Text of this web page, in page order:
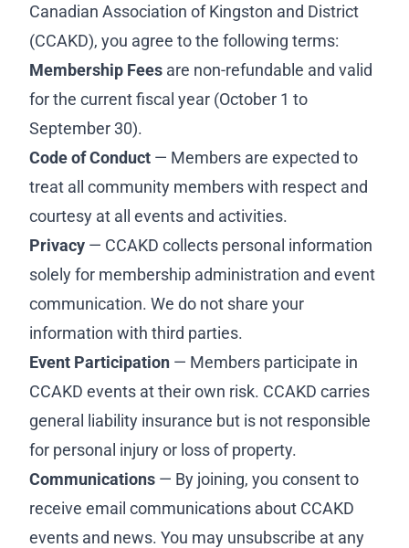
Canadian Association of Kingston and District
(CCAKD), you agree to the following terms:
Membership Fees are non-refundable and valid
for the current fiscal year (October 1 to
September 30).
Code of Conduct — Members are expected to
treat all community members with respect and
courtesy at all events and activities.
Privacy — CCAKD collects personal information
solely for membership administration and event
communication. We do not share your
information with third parties.
Event Participation — Members participate in
CCAKD events at their own risk. CCAKD carries
general liability insurance but is not responsible
for personal injury or loss of property.
Communications — By joining, you consent to
receive email communications about CCAKD
events and news. You may unsubscribe at any